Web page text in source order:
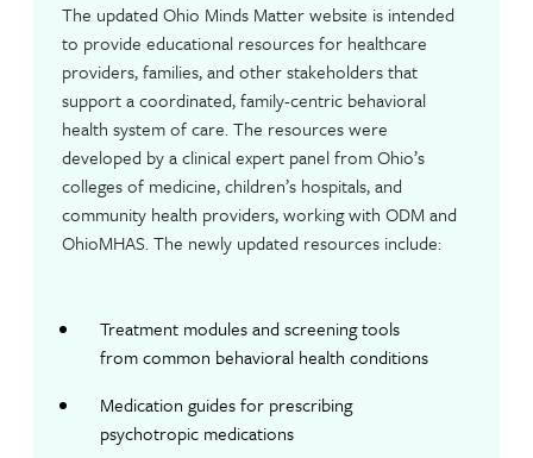
The updated Ohio Minds Matter website is intended
to provide educational resources for healthcare
providers, families, and other stakeholders that
support a coordinated, family-centric behavioral
health system of care. The resources were
developed by a clinical expert panel from Ohio’s
colleges of medicine, children’s hospitals, and
community health providers, working with ODM and
OhioMHAS. The newly updated resources include:
Treatment modules and screening tools
from common behavioral health conditions
Medication guides for prescribing
psychotropic medications